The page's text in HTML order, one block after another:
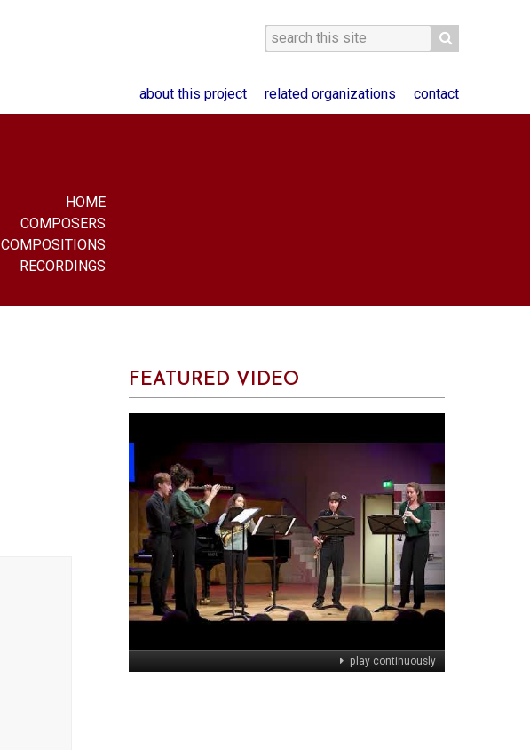
about this project related organizations contact
HOME
COMPOSERS
COMPOSITIONS
RECORDINGS
FEATURED VIDEO
play continuously